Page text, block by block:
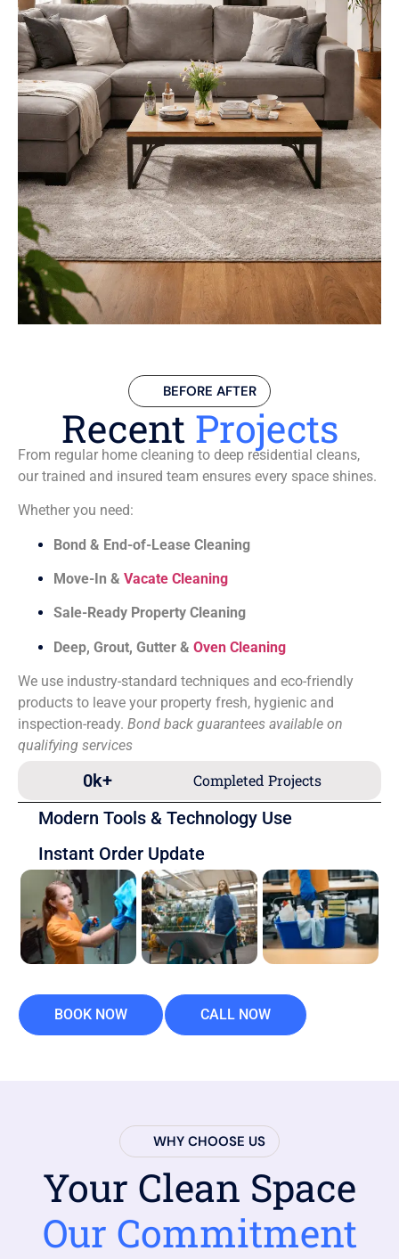
BEFORE AFTER
Recent Projects
From regular home cleaning to deep residential cleans,
our trained and insured team ensures every space shines.
Whether you need:
Bond & End-of-Lease Cleaning
Move-In & Vacate Cleaning
Sale-Ready Property Cleaning
Deep, Grout, Gutter & Oven Cleaning
We use industry-standard techniques and eco-friendly
products to leave your property fresh, hygienic and
inspection-ready. Bond back guarantees available on
qualifying services
Completed Projects
0k+
Modern Tools & Technology Use
Instant Order Update
BOOK NOW CALL NOW
WHY CHOOSE US
Your Clean Space
Our Commitment